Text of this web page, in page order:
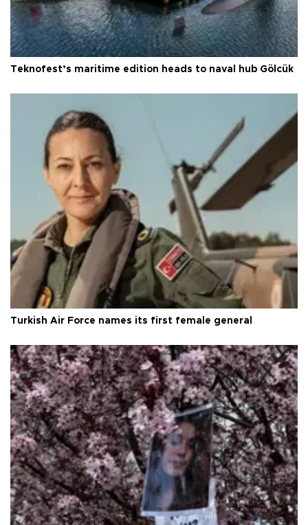
Teknofest’s maritime edition heads to naval hub Gölcük
Turkish Air Force names its first female general